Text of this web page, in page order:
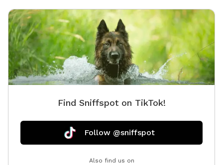
Find Sniffspot on TikTok!
Follow @sniffspot
Also find us on